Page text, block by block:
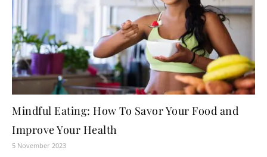
Mindful Eating: How To Savor Your Food and
Improve Your Health
5 November 2023